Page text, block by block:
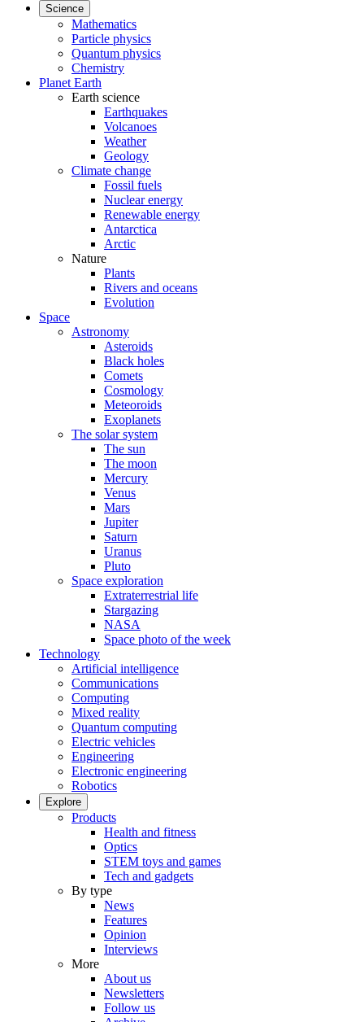
Science
Mathematics
Particle physics
Quantum physics
Chemistry
Planet Earth
Earth science
Earthquakes
Volcanoes
Weather
Geology
Climate change
Fossil fuels
Nuclear energy
Renewable energy
Antarctica
Arctic
Nature
Plants
Rivers and oceans
Evolution
Space
Astronomy
Asteroids
Black holes
Comets
Cosmology
Meteoroids
Exoplanets
The solar system
The sun
The moon
Mercury
Venus
Mars
Jupiter
Saturn
Uranus
Pluto
Space exploration
Extraterrestrial life
Stargazing
NASA
Space photo of the week
Technology
Artificial intelligence
Communications
Computing
Mixed reality
Quantum computing
Electric vehicles
Engineering
Electronic engineering
Robotics
Explore
Products
Health and fitness
Optics
STEM toys and games
Tech and gadgets
By type
News
Features
Opinion
Interviews
More
About us
Newsletters
Follow us